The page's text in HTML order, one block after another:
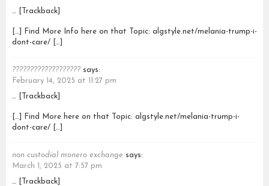
… [Trackback]
[…] Find More Info here on that Topic: algstyle.net/melania-trump-i-
dont-care/ […]
??????????????????? says:
February 14, 2025 at 11:27 pm
… [Trackback]
[…] Find More here on that Topic: algstyle.net/melania-trump-i-
dont-care/ […]
non custodial monero exchange says:
March 1, 2025 at 7:57 pm
… [Trackback]